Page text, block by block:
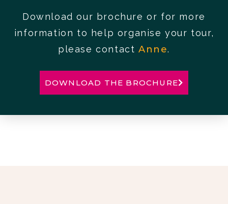
Download our brochure or for more
information to help organise your tour,
please contact Anne.
DOWNLOAD THE BROCHURE